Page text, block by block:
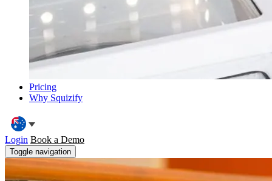
Pricing
Why Squizify
Login Book a Demo
Toggle navigation